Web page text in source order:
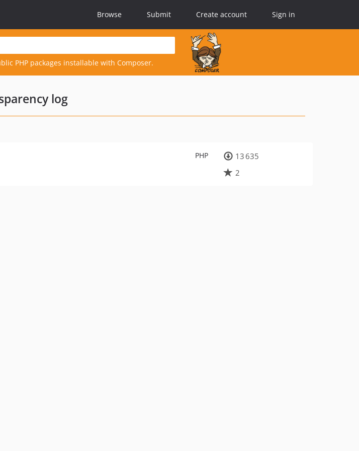
Browse Submit Create account Sign in
PHP packages installable with Composer.
log
PHP
13 635
2